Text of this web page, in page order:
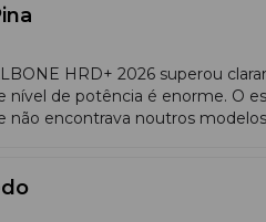
HRD+ 2026 superou
nível de potência é enorme. O
não encontrava noutros